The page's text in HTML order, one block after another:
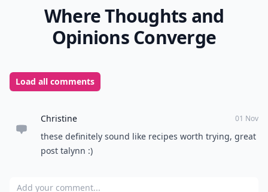
Where Thoughts and
Opinions Converge
Load all comments
Christine 01 Nov
these definitely sound like recipes worth trying, great
post talynn :)
Add your comment